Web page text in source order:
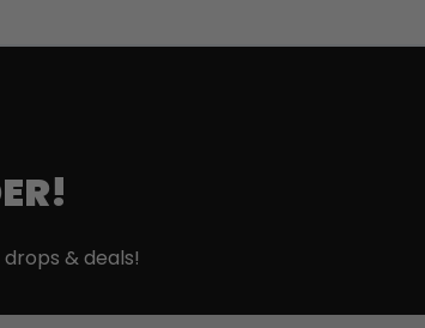
& deals!